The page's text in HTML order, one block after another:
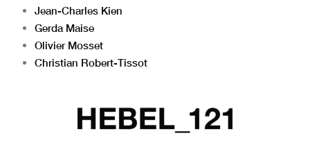
Jean-Charles Kien
Gerda Maise
Olivier Mosset
Christian Robert-Tissot